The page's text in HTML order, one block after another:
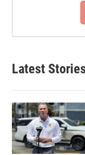
Latest